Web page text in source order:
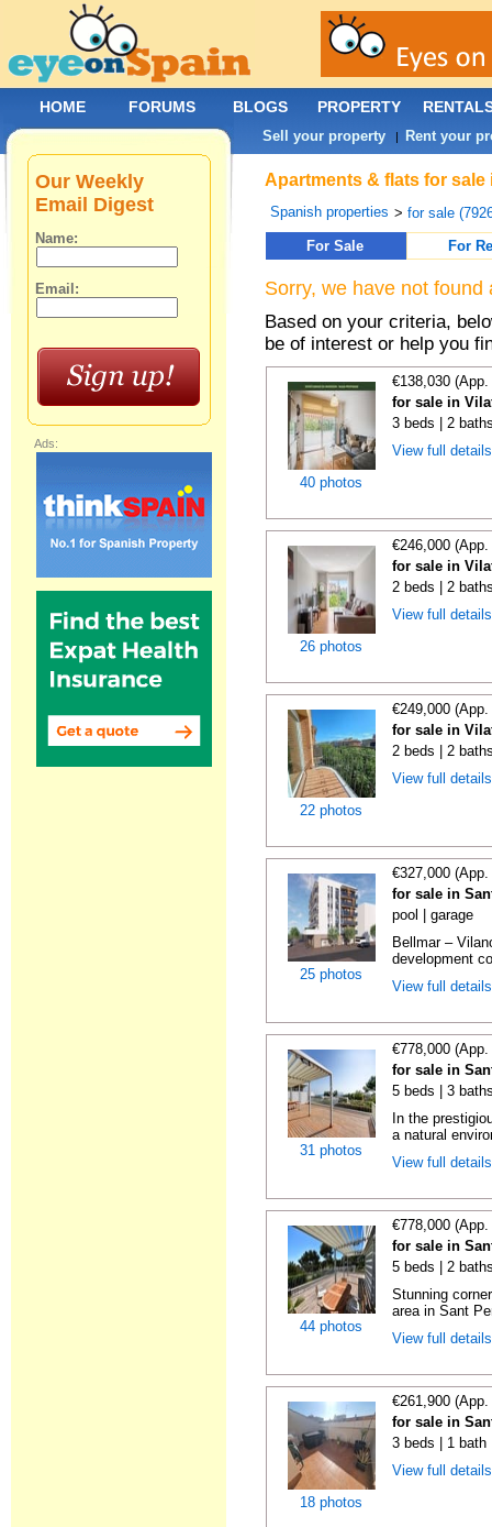
Apartments & flats for
Spanish properties >for sale
For Sale
For
Sorry, we have not
Based on your criteria,
be of interest or help you
40 photos
€138,030
for sale in
3 beds | 2
View full
26 photos
€246,000
for sale in
2 beds | 2
View full
22 photos
€249,000
for sale in
2 beds | 2
View full
25 photos
€327,000
for sale in
pool | garage
Bellmar –
development
View full
31 photos
€778,000
for sale in
5 beds | 3
In the
a natural
View full
44 photos
€778,000
for sale in
5 beds | 2
Stunning
area in Sant
View full
18 photos
€261,900
for sale in
3 beds | 1 bath
View full
Our Weekly
Email Digest
Name:
Email:
Ads:
HOME FORUMS BLOGS PROPERTY
Sell your property | Rent your